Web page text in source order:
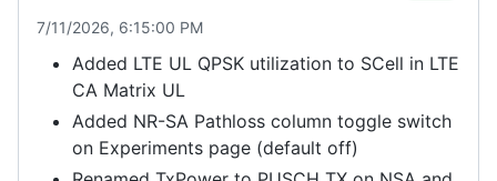
7/11/2026, 6:15:00 PM
Added LTE UL QPSK utilization to SCell in LTE
CA Matrix UL
Added NR-SA Pathloss column toggle switch
on Experiments page (default off)